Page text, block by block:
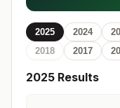
2025 2024
2018
2017
2025 Results